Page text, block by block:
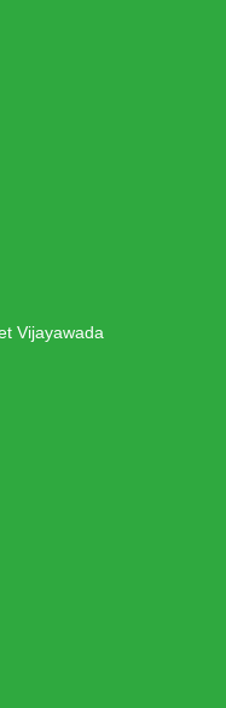
Vijayawada